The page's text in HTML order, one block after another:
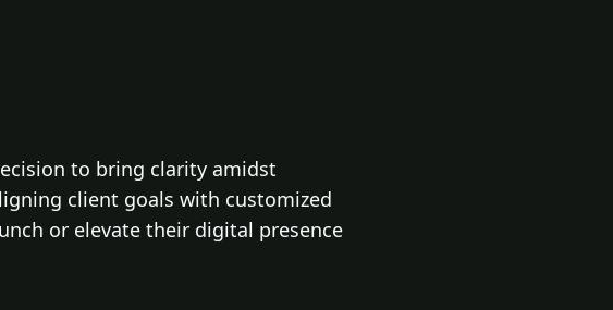
to bring clarity amidst
client goals with customized
or elevate their digital presence